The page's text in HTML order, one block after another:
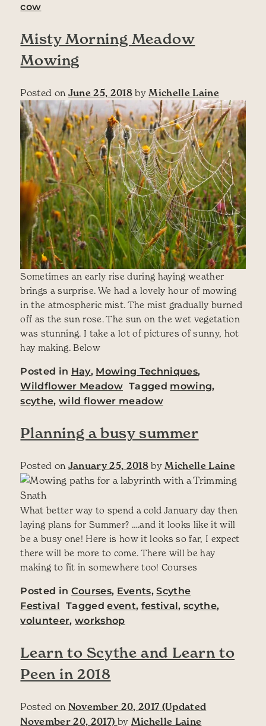
cow
Misty Morning Meadow
Mowing
Posted on June 25, 2018 by Michelle Laine
Sometimes an early rise during haying weather
brings a surprise. We had a lovely hour of mowing
in the atmospheric mist. The mist gradually burned
off as the sun rose. The sun on the wet vegetation
was stunning. I take a lot of pictures of sunny, hot
hay making. Below
Posted in Hay, Mowing Techniques,
Wildflower Meadow Tagged mowing,
scythe,wild flower meadow
Planning a busy summer
Posted on January 25, 2018 by Michelle Laine
What better way to spend a cold January day then
laying plans for Summer? ….and it looks like it will
be a busy one! Here is how it looks so far, I expect
there will be more to come. There will be hay
making to fit in somewhere too! Courses
Posted in Courses, Events,Scythe
Festival Taggedevent, festival, scythe,
volunteer,workshop
Learn to Scythe and Learn to
Peen in 2018
Posted on November 20, 2017 (Updated
November 20, 2017) by Michelle Laine